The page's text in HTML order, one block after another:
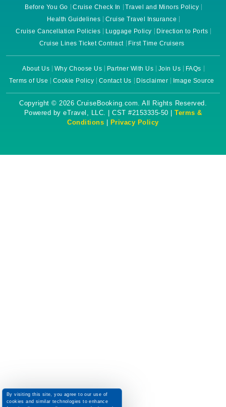
Before You Go Cruise Check In
Travel and Minors Policy
Health Guidelines
Cruise Travel Insurance
Cruise Cancellation Policies
Luggage Policy
Direction to Ports
Cruise Lines Ticket Contract
First Time Cruisers
About Us Why Choose Us Partner With Us Join Us
FAQs
Terms of Use
Cookie Policy Contact Us Disclaimer Image Source
Copyright © 2026 CruiseBooking.com. All Rights Reserved.
Powered by eTravel, LLC. | CST #2153335-50 | Terms &
Conditions
Privacy Policy
By visiting this site, you agree to our use of
cookies and similar technologies to enhance